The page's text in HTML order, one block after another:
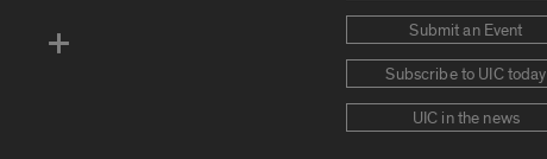
Submit an Event
Subscribe to UIC today
UIC in the news